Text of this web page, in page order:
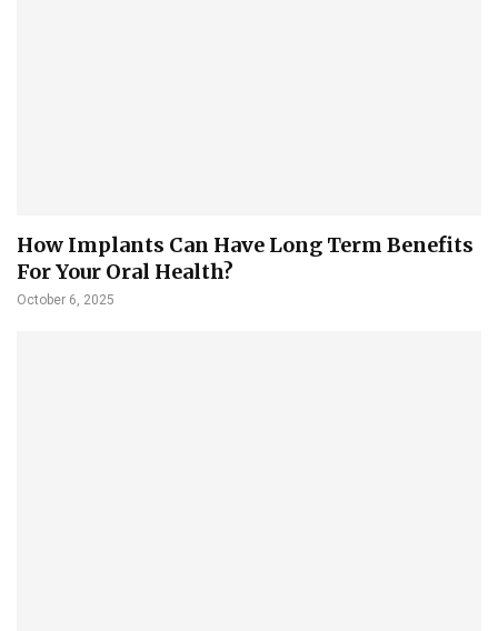
How Implants Can Have Long Term Benefits
For Your Oral Health?
October 6, 2025